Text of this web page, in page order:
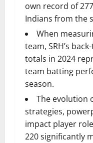
own record of
Indians from the
When
team, SRH’s
totals in 2024
team batting
season.
The evolution
strategies,
impact player
220 significantly